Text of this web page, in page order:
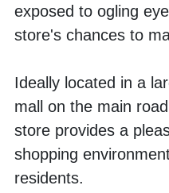
exposed to ogling
store's chances to
Ideally located in a
mall on the main
store provides a
shopping
residents.